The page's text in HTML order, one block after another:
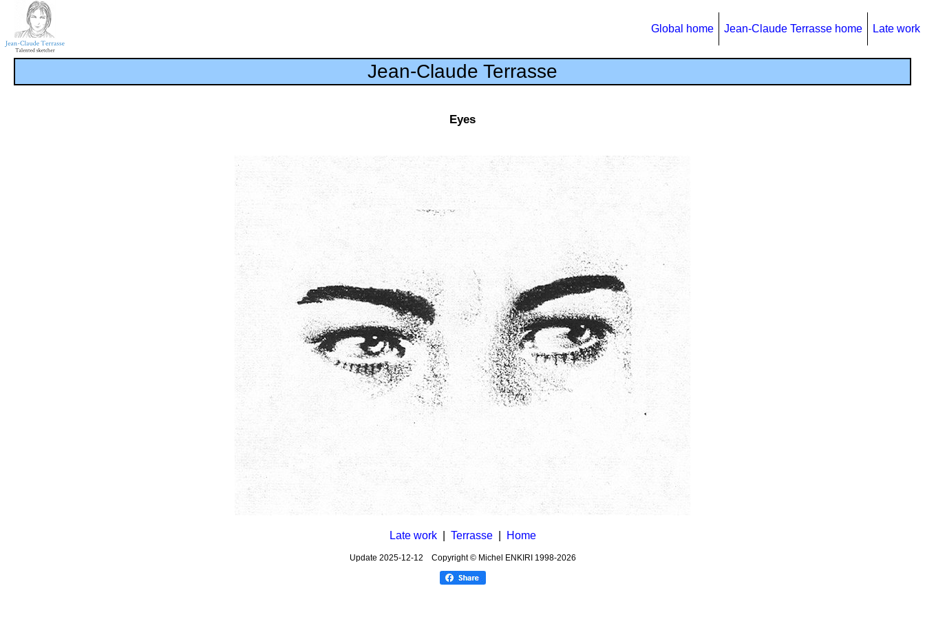
Global home Jean-Claude Terrasse home Late work
Jean-Claude Terrasse
Eyes
Late work| Terrasse| Home
Update 2025-12-12 Copyright © Michel ENKIRI 1998-2026